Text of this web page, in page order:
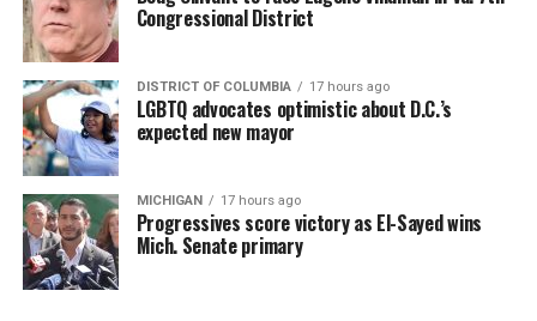
Congressional District
DISTRICT OF COLUMBIA 17 hours ago
LGBTQ advocates optimistic about D.C.’s
expected new mayor
MICHIGAN 17 hours ago
Progressives score victory as El-Sayed wins
Mich. Senate primary